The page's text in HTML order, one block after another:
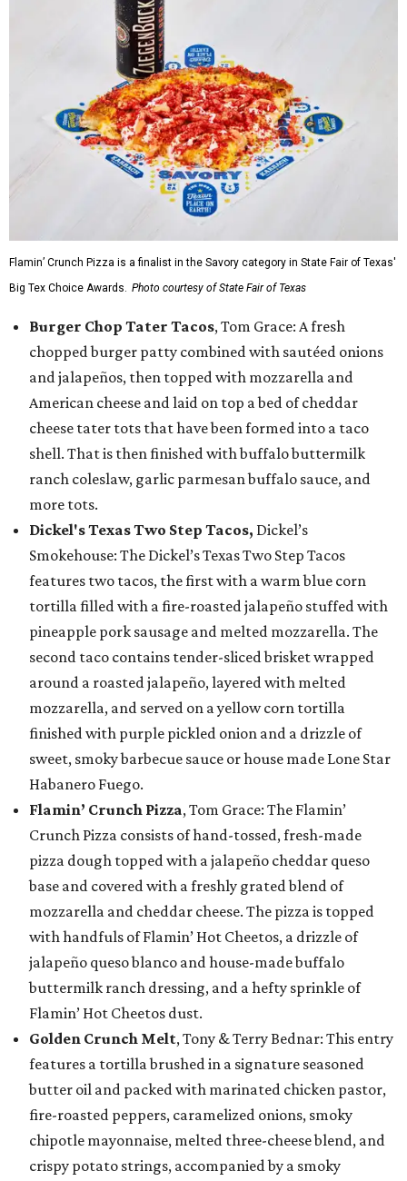
Flamin’ Crunch Pizza is a finalist in the Savory category in State Fair of Texas'
Big Tex Choice Awards. Photo courtesy of State Fair of Texas
Burger Chop Tater Tacos, Tom Grace: A fresh
chopped burger patty combined with sautéed onions
and jalapeños, then topped with mozzarella and
American cheese and laid on top a bed of cheddar
cheese tater tots that have been formed into a taco
shell. That is then finished with buffalo buttermilk
ranch coleslaw, garlic parmesan buffalo sauce, and
more tots.
Dickel's Texas Two Step Tacos, Dickel’s
Smokehouse: The Dickel’s Texas Two Step Tacos
features two tacos, the first with a warm blue corn
tortilla filled with a fire-roasted jalapeño stuffed with
pineapple pork sausage and melted mozzarella. The
second taco contains tender-sliced brisket wrapped
around a roasted jalapeño, layered with melted
mozzarella, and served on a yellow corn tortilla
finished with purple pickled onion and a drizzle of
sweet, smoky barbecue sauce or house made Lone Star
Habanero Fuego.
Flamin’ Crunch Pizza, Tom Grace: The Flamin’
Crunch Pizza consists of hand-tossed, fresh-made
pizza dough topped with a jalapeño cheddar queso
base and covered with a freshly grated blend of
mozzarella and cheddar cheese. The pizza is topped
with handfuls of Flamin’ Hot Cheetos, a drizzle of
jalapeño queso blanco and house-made buffalo
buttermilk ranch dressing, and a hefty sprinkle of
Flamin’ Hot Cheetos dust.
Golden Crunch Melt, Tony & Terry Bednar: This entry
features a tortilla brushed in a signature seasoned
butter oil and packed with marinated chicken pastor,
fire-roasted peppers, caramelized onions, smoky
chipotle mayonnaise, melted three-cheese blend, and
crispy potato strings, accompanied by a smoky